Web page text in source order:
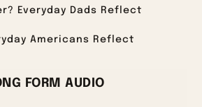
Everyday Dads Reflect
Americans Reflect
FORM AUDIO